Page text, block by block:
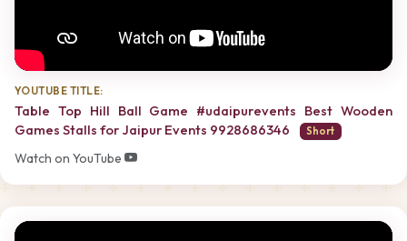
YOUTUBE TITLE:
Table Top Hill Ball Game #udaipurevents Best Wooden
Games Stalls for Jaipur Events 9928686346
Short
Watch on YouTube